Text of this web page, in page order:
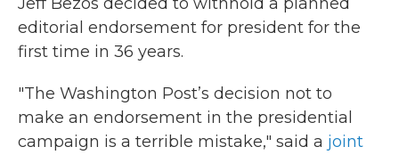
editorial endorsement for president for the
first time in 36 years.
"The Washington Post’s decision not to
make an endorsement in the presidential
campaign is a terrible mistake," said a joint